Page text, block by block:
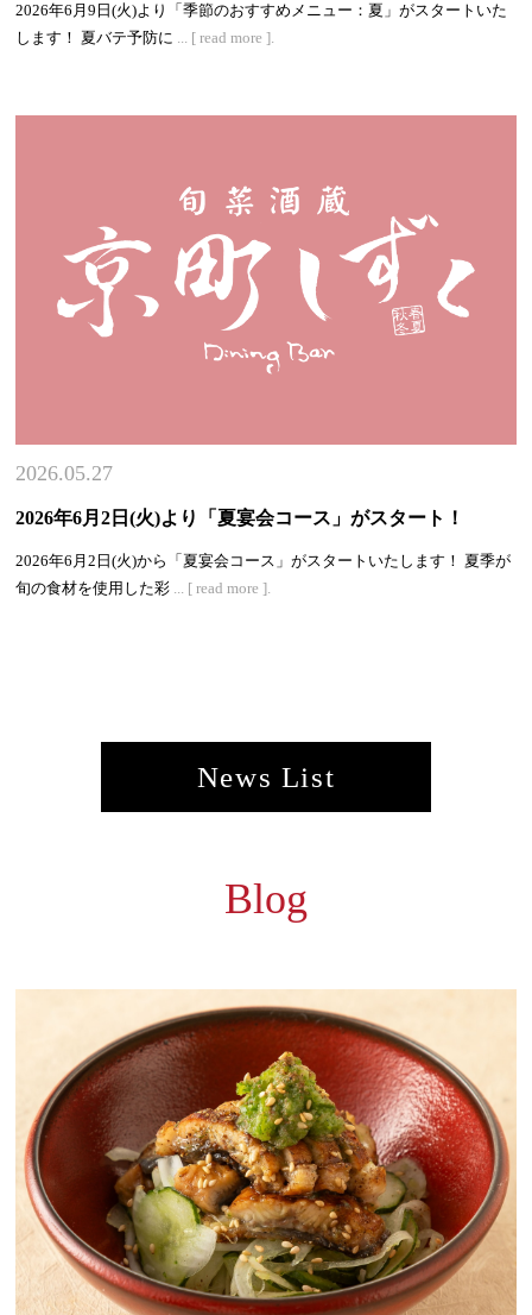
2026年6月9日(火)より「季節のおすすめメニュー：夏」がスタートいた
します！ 夏バテ予防に ... [ read more ].
2026.05.27
2026年6月2日(火)より「夏宴会コース」がスタート！
2026年6月2日(火)から「夏宴会コース」がスタートいたします！ 夏季が
旬の食材を使用した彩 ... [ read more ].
News List
Blog